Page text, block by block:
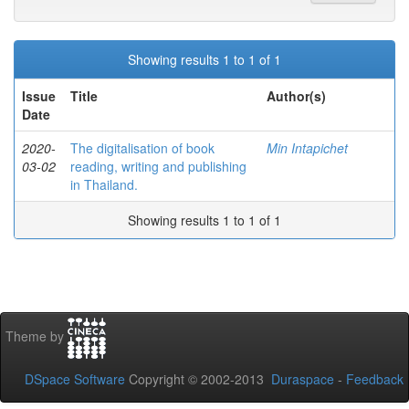
Showing results 1 to 1 of 1
Issue
Date
Title Author(s)
2020-
03-02
The digitalisation of book
reading, writing and publishing
in Thailand.
Min Intapichet
Showing results 1 to 1 of 1
Theme by
DSpace Software Copyright © 2002-2013 Duraspace - Feedback